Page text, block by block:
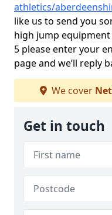
athletics/
like us to send you
high jump
5 please enter your
page and we’ll reply
We cover
Get in touch